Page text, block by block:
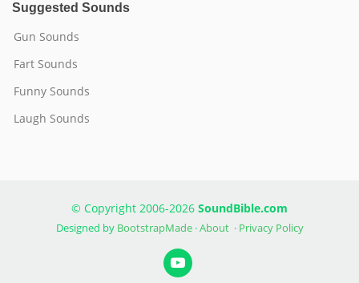
Suggested Sounds
Gun Sounds
Fart Sounds
Funny Sounds
Laugh Sounds
© Copyright 2006-2026 SoundBible.com
Designed by BootstrapMade·About· Privacy Policy